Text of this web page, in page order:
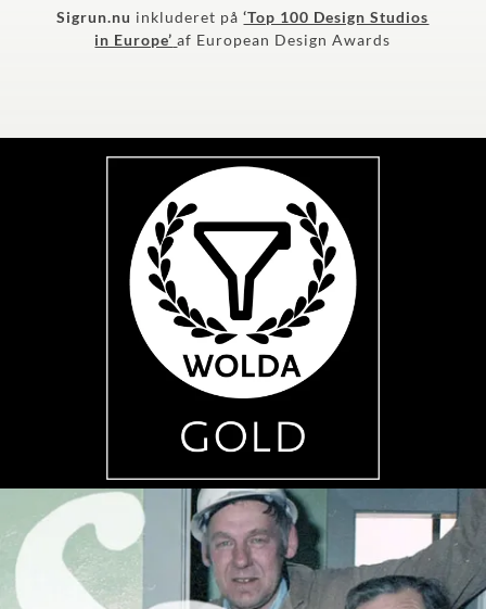
Sigrun.nu inkluderet på‘Top 100 Design Studios
in Europe’ af European Design Awards